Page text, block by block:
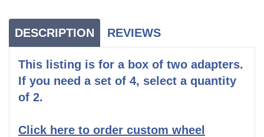
DESCRIPTION REVIEWS
This listing is for a box of two adapters.
If you need a set of 4, select a quantity
of 2.
Click here to order custom wheel